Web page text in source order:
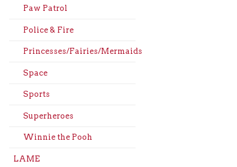
Paw Patrol
Police & Fire
Princesses/Fairies/Mermaids
Space
Sports
Superheroes
Winnie the Pooh
LAME